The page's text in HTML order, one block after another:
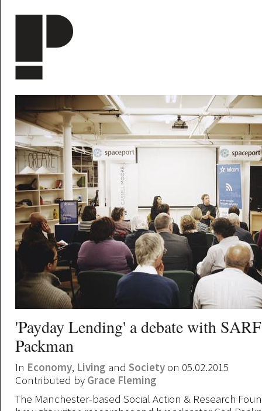
'Payday Lending' a debate with
Packman
In Economy, Living and Society on 05.02.2015
Contributed by Grace Fleming
The Manchester-based Social Action & Research